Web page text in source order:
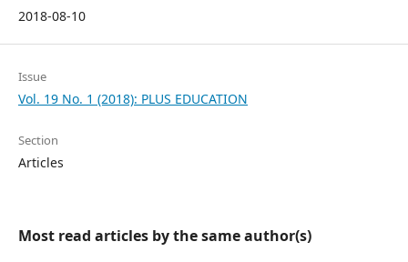
2018-08-10
Issue
Vol. 19 No. 1 (2018): PLUS EDUCATION
Section
Articles
Most read articles by the same author(s)